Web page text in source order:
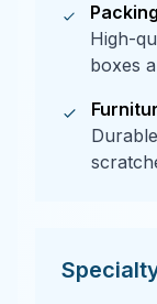
High-
boxes